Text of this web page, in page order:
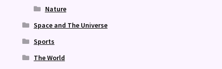
Nature
Space and The Universe
Sports
The World